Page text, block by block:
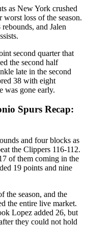
as New York crushed
loss of the season.
and Jalen
second quarter that
the second half
late in the second
38 with eight
was gone early.
Spurs Recap:
and four blocks as
the Clippers 116-112.
of them coming in the
19 points and nine
the season, and the
the entire live market.
Lopez added 26, but
they could not hold